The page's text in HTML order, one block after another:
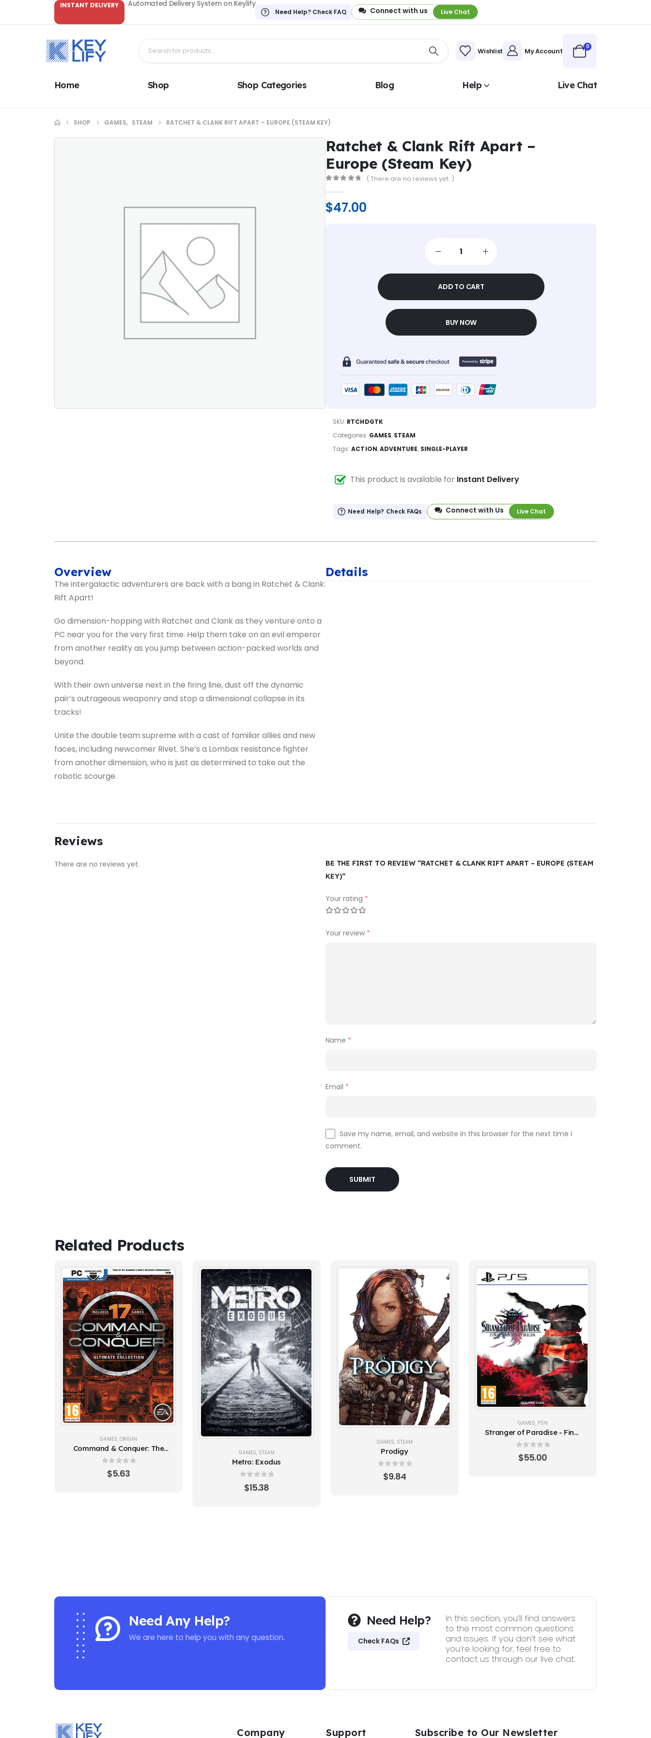
INSTANT DELIVERY Automated Delivery System on Keylify
Need Help? Check FAQ Connect with us Live Chat
Wishlist My Account 0
Home Shop Shop Categories Blog Help Live Chat
SHOP GAMES, STEAM RATCHET & CLANK RIFT APART – EUROPE (STEAM KEY)
Ratchet & Clank Rift Apart –
Europe (Steam Key)
( There are no reviews yet. )
$47.00
ADD TO CART
BUY NOW
SKU: RTCHDGTK
Categories: GAMES, STEAM
Tags:ACTION,ADVENTURE, SINGLE-PLAYER
This product is available for Instant Delivery
Need Help? Check FAQs Connect with Us Live Chat
Overview
The intergalactic adventurers are back with a bang in Ratchet & Clank:
Rift Apart!
Go dimension-hopping with Ratchet and Clank as they venture onto a
PC near you for the very first time. Help them take on an evil emperor
from another reality as you jump between action-packed worlds and
beyond.
With their own universe next in the firing line, dust off the dynamic
pair’s outrageous weaponry and stop a dimensional collapse in its
tracks!
Unite the double team supreme with a cast of familiar allies and new
faces, including newcomer Rivet. She’s a Lombax resistance fighter
from another dimension, who is just as determined to take out the
robotic scourge.
Details
Reviews
There are no reviews yet.
BE THE FIRST TO REVIEW “RATCHET & CLANK RIFT APART – EUROPE (STEAM
KEY)”
Your rating *
Your review *
Name *
Email *
Save my name, email, and website in this browser for the next time I
comment.
Related Products
GAMES, ORIGIN
Command & Conquer: The
Ultimate Collection
out of 5
$5.63
GAMES, STEAM
Metro: Exodus
out of 5
$15.38
GAMES, STEAM
Prodigy
out of 5
$9.84
GAMES, PSN
Stranger of Paradise - Final
Fantasy (PS5) Origin -
Global
0out of 5
$55.00
Need Any Help?
We are here to help you with any question.
Need Help?
Check FAQs
In this section, you’ll find answers
to the most common questions
and issues. If you don’t see what
you’re looking for, feel free to
contact us through our live chat.
Company Support Subscribe to Our Newsletter